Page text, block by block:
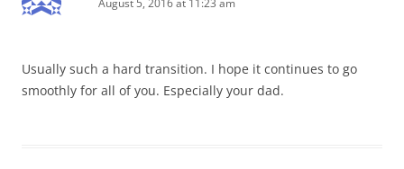
August 5, 2016 at 11:23 am
Usually such a hard transition. I hope it continues to go
smoothly for all of you. Especially your dad.